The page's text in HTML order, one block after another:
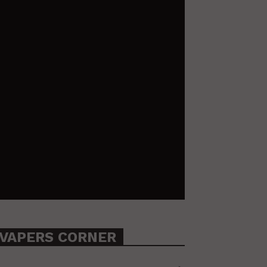
CORNER